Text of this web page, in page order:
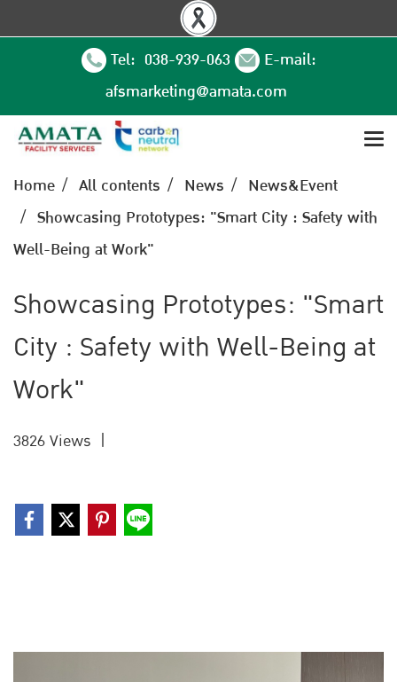
Tel: 038-939-063
E-mail:
afsmarketing@amata.com
Home All contents News
News&Event
Showcasing Prototypes: "Smart City : Safety with
Well-Being at Work"
Showcasing Prototypes: "Smart
City : Safety with Well-Being at
Work"
3826 Views |